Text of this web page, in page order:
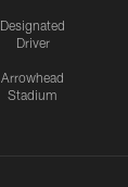
Designated
Driver
Arrowhead
Stadium